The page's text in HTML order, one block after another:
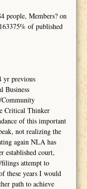
people, Members? on
of published
yr previous
Business
Critical Thinker
of this important
not realizing the
again NLA has
established court,
attempt to
these years I would
path to achieve